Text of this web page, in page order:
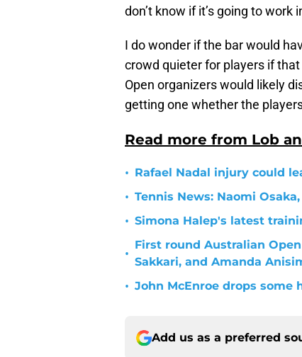
don’t know if it’s going to work
I do wonder if the bar would
crowd quieter for players if
Open organizers would likely
getting one whether the
Read more from Lob
• Rafael Nadal injury could
• Tennis News: Naomi
• Simona Halep's latest
•
First round Australian
Sakkari, and Amanda
• John McEnroe drops some
Add us as a preferred